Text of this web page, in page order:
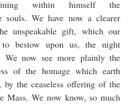
within himself the
souls. We have now a clearer
unspeakable gift, which our
to bestow upon us, the night
We now see more plainly the
of the homage which earth
by the ceaseless offering of the
Mass. We now know, so much